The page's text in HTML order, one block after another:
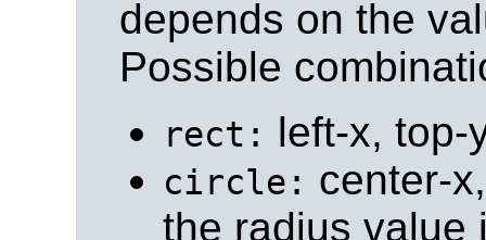
depends on the
Possible
rect: left-x, top-
circle: center-
the radius value